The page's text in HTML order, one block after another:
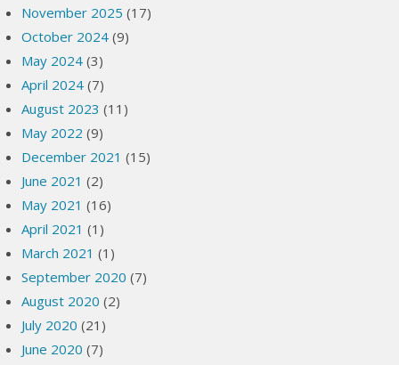
November 2025 (17)
October 2024 (9)
May 2024 (3)
April 2024 (7)
August 2023 (11)
May 2022 (9)
December 2021 (15)
June 2021 (2)
May 2021 (16)
April 2021 (1)
March 2021 (1)
September 2020 (7)
August 2020 (2)
July 2020 (21)
June 2020 (7)